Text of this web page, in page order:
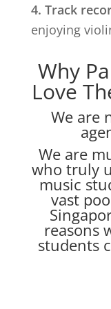
4. Track
enjoying
Why
Love
We are
We are
who truly
music
vast
reasons
students